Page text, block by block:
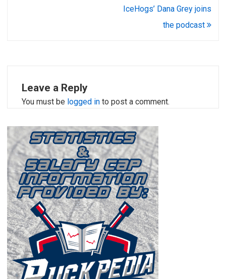
IceHogs’ Dana Grey joins
the podcast
Leave a Reply
You must be logged in to post a comment.